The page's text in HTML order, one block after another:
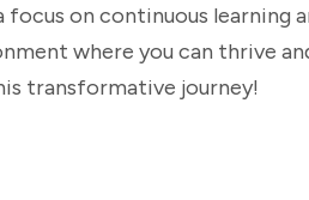
on continuous learning
where you can thrive
transformative journey!